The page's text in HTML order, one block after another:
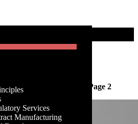
Services
Manufacturing
Archives for September Page 2